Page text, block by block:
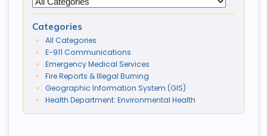
Categories
All Categories
E-911 Communications
Emergency Medical Services
Fire Reports & Illegal Burning
Geographic Information System (GIS)
Health Department: Environmental Health